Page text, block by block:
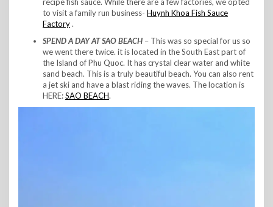
to visit a family run business- Huynh Khoa Fish Sauce
Factory.
SPEND A DAY AT SAO BEACH – This was so special for us so
we went there twice. it is located in the South East part of
the Island of Phu Quoc. It has crystal clear water and white
sand beach. This is a truly beautiful beach. You can also rent
a jet ski and have a blast riding the waves. The location is
HERE:SAO BEACH.